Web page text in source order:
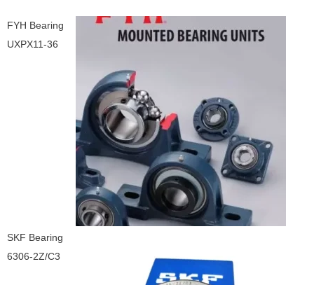
FYH Bearing
UXPX11-36
SKF Bearing
6306-2Z/C3